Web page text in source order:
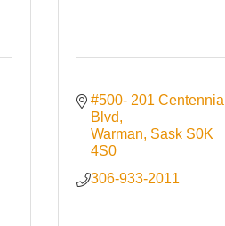
#500- 201 Centennial
Blvd
Warman Sask S0K
4S0
306-933-2011